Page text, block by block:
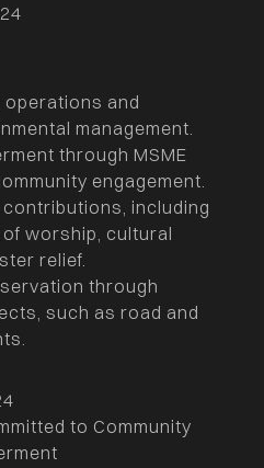
operations and
management.
through MSME
engagement.
including
worship, cultural
relief.
through
such as road and
to Community